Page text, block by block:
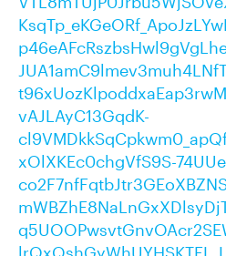
vAJLAyC13GqdK-
xOlXKEc0chgVfS9S-